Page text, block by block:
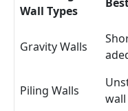
Wall Types
Gravity Walls
Piling Walls